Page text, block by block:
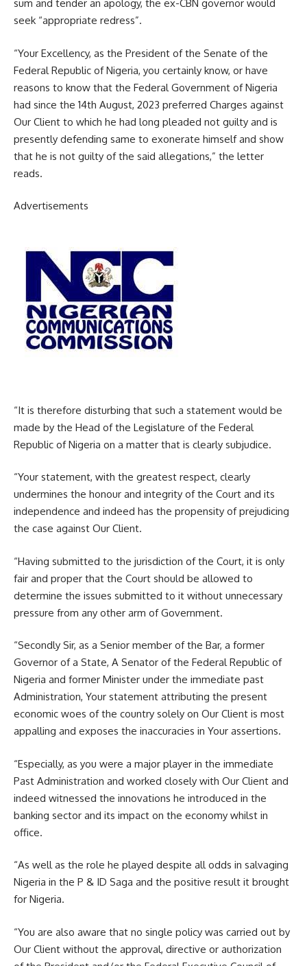
sum and tender an apology, the ex-CBN governor would
seek “appropriate redress”.
“Your Excellency, as the President of the Senate of the
Federal Republic of Nigeria, you certainly know, or have
reasons to know that the Federal Government of Nigeria
had since the 14th August, 2023 preferred Charges against
Our Client to which he had long pleaded not guilty and is
presently defending same to exonerate himself and show
that he is not guilty of the said allegations,” the letter
reads.
Advertisements
“It is therefore disturbing that such a statement would be
made by the Head of the Legislature of the Federal
Republic of Nigeria on a matter that is clearly subjudice.
“Your statement, with the greatest respect, clearly
undermines the honour and integrity of the Court and its
independence and indeed has the propensity of prejudicing
the case against Our Client.
“Having submitted to the jurisdiction of the Court, it is only
fair and proper that the Court should be allowed to
determine the issues submitted to it without unnecessary
pressure from any other arm of Government.
“Secondly Sir, as a Senior member of the Bar, a former
Governor of a State, A Senator of the Federal Republic of
Nigeria and former Minister under the immediate past
Administration, Your statement attributing the present
economic woes of the country solely on Our Client is most
appalling and exposes the inaccuracies in Your assertions.
“Especially, as you were a major player in the immediate
Past Administration and worked closely with Our Client and
indeed witnessed the innovations he introduced in the
banking sector and its impact on the economy whilst in
office.
“As well as the role he played despite all odds in salvaging
Nigeria in the P & ID Saga and the positive result it brought
for Nigeria.
“You are also aware that no single policy was carried out by
Our Client without the approval, directive or authorization